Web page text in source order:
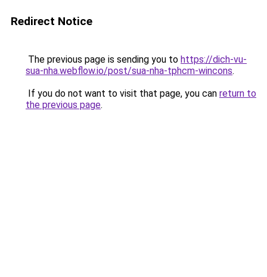
Redirect Notice
The previous page is sending you to https://dich-vu-
sua-nha.webflow.io/post/sua-nha-tphcm-wincons.
If you do not want to visit that page, you can return to
the previous page.